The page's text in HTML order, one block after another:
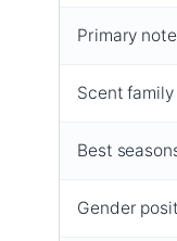
Primary
Scent family
Best
Gender